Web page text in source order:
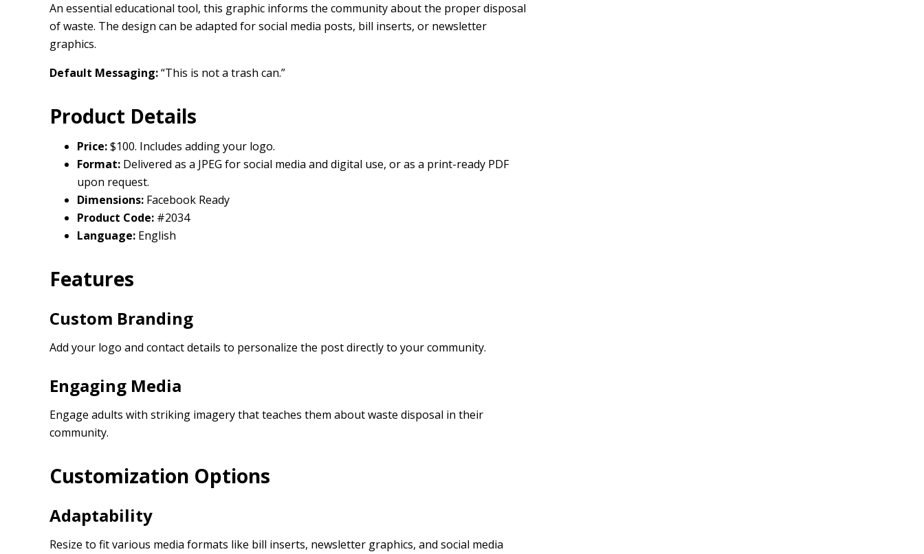
An essential educational tool, this graphic informs the community about the proper disposal
of waste. The design can be adapted for social media posts, bill inserts, or newsletter
graphics.
Default Messaging:“This is not a trash can.”
Product Details
Price:$100. Includes adding your logo.
Format: Delivered as a JPEG for social media and digital use, or as a print-ready PDF
upon request.
Dimensions: Facebook Ready
Product Code: #2034
Language: English
Features
Custom Branding
Add your logo and contact details to personalize the post directly to your community.
Engaging Media
Engage adults with striking imagery that teaches them about waste disposal in their
community.
Customization Options
Adaptability
Resize to fit various media formats like bill inserts, newsletter graphics, and social media